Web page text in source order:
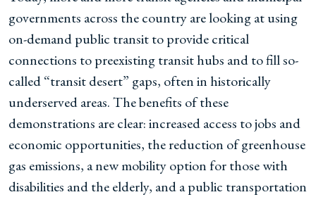
governments across the country are looking at using
on-demand public transit to provide critical
connections to preexisting transit hubs and to fill so-
called “transit desert” gaps, often in historically
underserved areas. The benefits of these
demonstrations are clear: increased access to jobs and
economic opportunities, the reduction of greenhouse
gas emissions, a new mobility option for those with
disabilities and the elderly, and a public transportation